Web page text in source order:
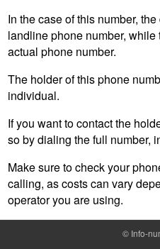
In the case of this number,
landline phone number,
actual phone number.
The holder of this phone
individual.
If you want to contact the
so by dialing the full number,
Make sure to check your
calling, as costs can vary
operator you are using.
© Info-